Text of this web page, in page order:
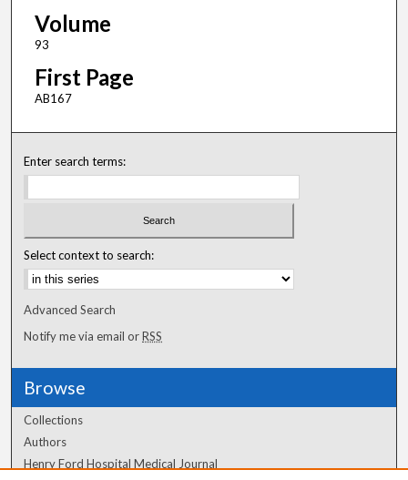
Volume
93
First Page
AB167
Enter search terms:
Select context to search:
Advanced Search
Notify me via email orRSS
Browse
Collections
Authors
Henry Ford Hospital Medical Journal